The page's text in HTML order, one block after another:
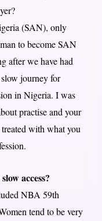
(SAN), only
to become SAN
after we have had
journey for
in Nigeria. I was
practise and your
with what you
access?
NBA 59th
tend to be very